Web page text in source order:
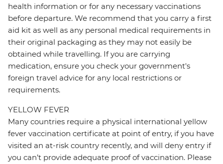
health information or for any necessary vaccinations
before departure. We recommend that you carry a first
aid kit as well as any personal medical requirements in
their original packaging as they may not easily be
obtained while travelling. If you are carrying
medication, ensure you check your government's
foreign travel advice for any local restrictions or
requirements.
YELLOW FEVER
Many countries require a physical international yellow
fever vaccination certificate at point of entry, if you have
visited an at-risk country recently, and will deny entry if
you can’t provide adequate proof of vaccination. Please